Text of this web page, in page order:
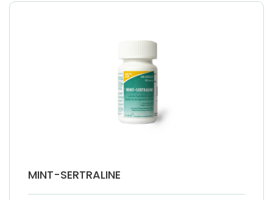
MINT-SERTRALINE